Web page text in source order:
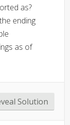
as?
ending
as of
Solution